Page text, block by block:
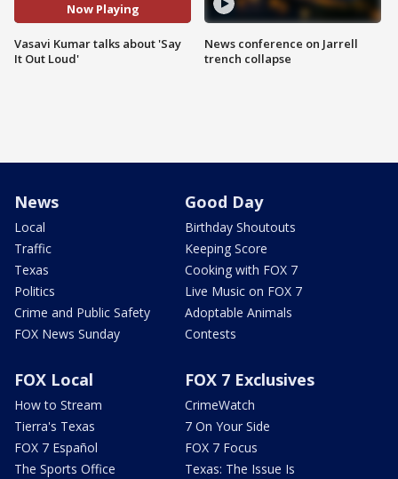
Now Playing
Vasavi Kumar talks about 'Say
It Out Loud'
News conference on Jarrell
trench collapse
News
Local
Traffic
Texas
Politics
Crime and Public Safety
FOX News Sunday
Good Day
Birthday Shoutouts
Keeping Score
Cooking with FOX 7
Live Music on FOX 7
Adoptable Animals
Contests
FOX Local
How to Stream
Tierra's Texas
FOX 7 Español
The Sports Office
FOX 7 Exclusives
CrimeWatch
7 On Your Side
FOX 7 Focus
Texas: The Issue Is